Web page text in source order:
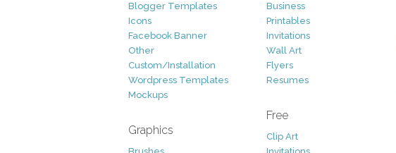
Blogger Templates
Icons
Facebook Banner
Other
Custom/Installation
Wordpress Templates
Mockups
Graphics
Business
Printables
Invitations
Wall Art
Flyers
Resumes
Free
Clip Art